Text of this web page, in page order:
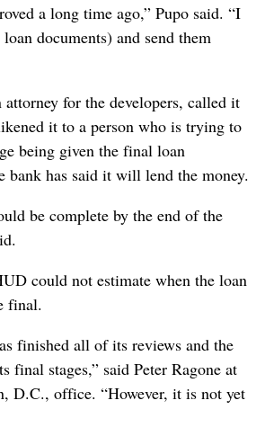
a long time ago,” Pupo said. “I
documents) and send them
for the developers, called it
it to a person who is trying to
being given the final loan
bank has said it will lend the money.
be complete by the end of the
could not estimate when the loan
final.
finished all of its reviews and the
final stages,” said Peter Ragone at
D.C., office. “However, it is not yet